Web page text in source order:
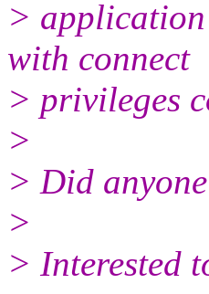
>
with connect
> privileges
>
> Did
>
> Interested